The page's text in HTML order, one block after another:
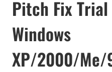
Pitch Fix
Windows
XP/2000/Me/